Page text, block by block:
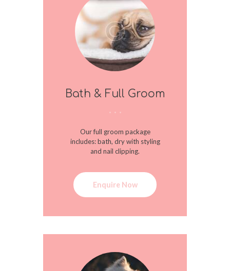
Bath & Full Groom
Our full groom package
includes: bath, dry with styling
and nail clipping.
Enquire Now